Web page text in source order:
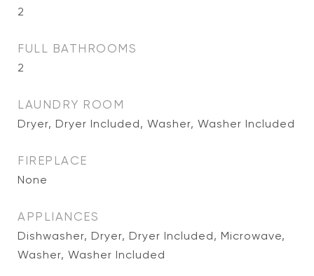
2
FULL BATHROOMS
2
LAUNDRY ROOM
Dryer, Dryer Included, Washer, Washer Included
FIREPLACE
None
APPLIANCES
Dishwasher, Dryer, Dryer Included, Microwave,
Washer, Washer Included